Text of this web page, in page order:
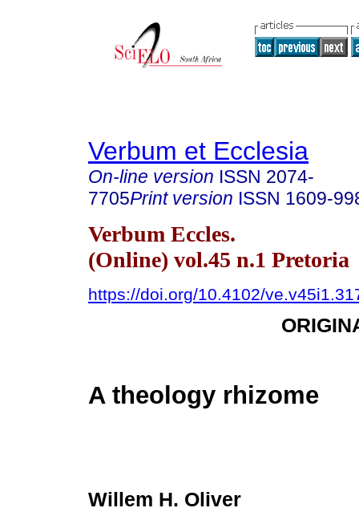
Verbum et Ecclesia
On-line version ISSN 2074-
7705Print version ISSN 1609-
Verbum Eccles.
(Online) vol.45 n.1 Pretoria
https://doi.org/10.4102/
A theology rhizome
Willem H. Oliver